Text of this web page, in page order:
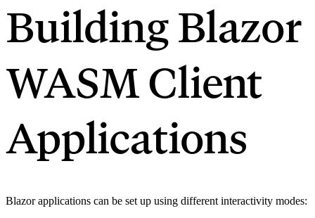
Building Blazor
WASM Client
Applications
Blazor applications can be set up using different interactivity modes: